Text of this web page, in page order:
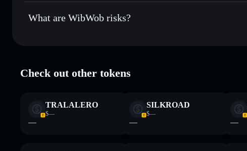
WibWob not currently verified
What are WibWob risks?
Check out other tokens
TRALALERO
$—
—
SILKROAD
$—
— —